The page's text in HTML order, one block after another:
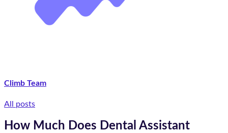
Climb Team
All posts
How Much Does Dental Assistant